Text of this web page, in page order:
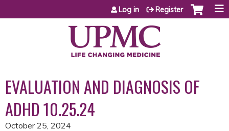
Jump to content
Log in Register
EVALUATION AND DIAGNOSIS OF
ADHD 10.25.24
October 25, 2024